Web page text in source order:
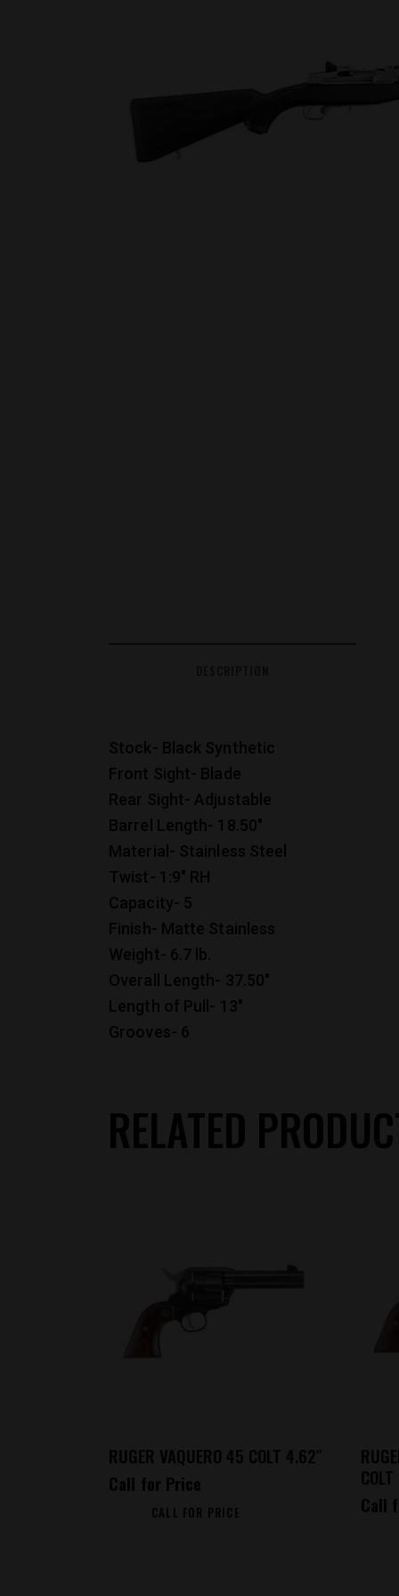
Stock- Black Synthetic
Front Sight- Blade
Rear Sight- Adjustable
Barrel Length- 18.50″
Material- Stainless Steel
Twist- 1:9″ RH
Capacity- 5
Finish- Matte Stainless
Weight- 6.7 lb.
Overall Length- 37.50″
Length of Pull- 13″
Grooves- 6
RELATED
RUGER VAQUERO 45 COLT 4.62″
Call for Price
CALL FOR PRICE Call